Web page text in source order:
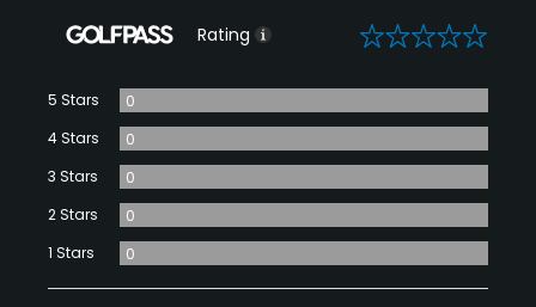
Rating 0
5 Stars
0
4 Stars
0
3 Stars
0
2 Stars
0
1 Stars
0